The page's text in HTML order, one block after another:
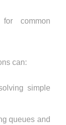
common
can:
simple
queues and